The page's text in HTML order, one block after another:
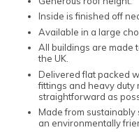
Inside is finished off
Available in a large
All buildings are made
the UK.
Delivered flat packed
fittings and heavy duty
straightforward as
Made from
an environmentally